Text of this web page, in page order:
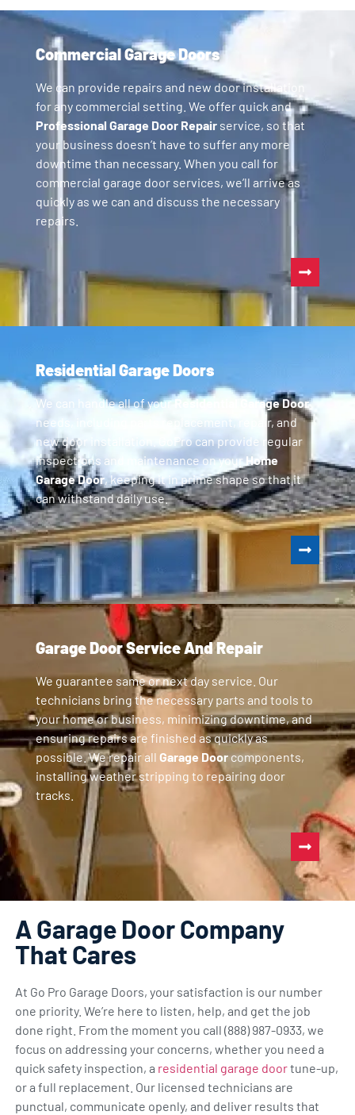
Commercial Garage Doors
We can provide repairs and new door installation
for any commercial setting. We offer quick and
Professional Garage Door Repairservice, so that
your business doesn’t have to suffer any more
downtime than necessary. When you call for
commercial garage door services, we’ll arrive as
quickly as we can and discuss the necessary
repairs.
Residential Garage Doors
We can handle all of yourResidential Garage Door
needs, including parts replacement, repair, and
new door installation. GoPro can provide regular
inspections and maintenance on yourHome
Garage Door, keeping it in prime shape so that it
can withstand daily use.
Garage Door Service And Repair
We guarantee same or next day service. Our
technicians bring the necessary parts and tools to
your home or business, minimizing downtime, and
ensuring repairs are finished as quickly as
possible. We repair all Garage Doorcomponents,
installing weather stripping to repairing door
tracks.
A Garage Door Company
That Cares
At Go Pro Garage Doors, your satisfaction is our number
one priority. We’re here to listen, help, and get the job
done right. From the moment you call (888) 987-0933, we
focus on addressing your concerns, whether you need a
quick safety inspection, a residential garage doortune-up,
or a full replacement. Our licensed technicians are
punctual, communicate openly, and deliver results that